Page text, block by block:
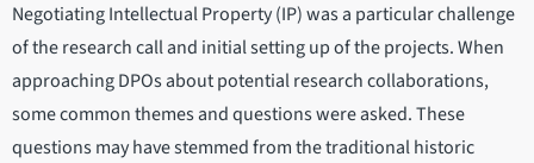
Negotiating Intellectual Property (IP) was a particular challenge
of the research call and initial setting up of the projects. When
approaching DPOs about potential research collaborations,
some common themes and questions were asked. These
questions may have stemmed from the traditional historic